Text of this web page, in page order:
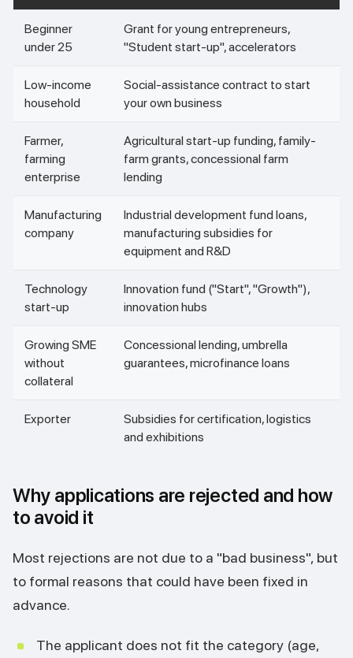
Beginner
under 25
Grant for young entrepreneurs,
"Student start-up", accelerators
Low-income
household
Social-assistance contract to start
your own business
Farmer,
farming
enterprise
Agricultural start-up funding, family-
farm grants, concessional farm
lending
Manufacturing
company
Industrial development fund loans,
manufacturing subsidies for
equipment and R&D
Technology
start-up
Innovation fund ("Start", "Growth"),
innovation hubs
Growing SME
without
collateral
Concessional lending, umbrella
guarantees, microfinance loans
Exporter
Subsidies for certification, logistics
and exhibitions
Why applications are rejected and how
to avoid it
Most rejections are not due to a "bad business", but
to formal reasons that could have been fixed in
advance.
The applicant does not fit the category (age,